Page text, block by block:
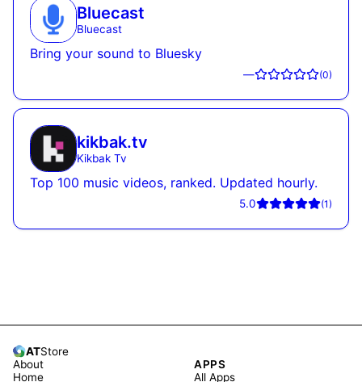
Bluecast
Bluecast
Bring your sound to Bluesky
— (0)
kikbak.tv
Kikbak Tv
Top 100 music videos, ranked. Updated hourly.
5.0 (1)
ATStore
About
Home
APPS
All Apps